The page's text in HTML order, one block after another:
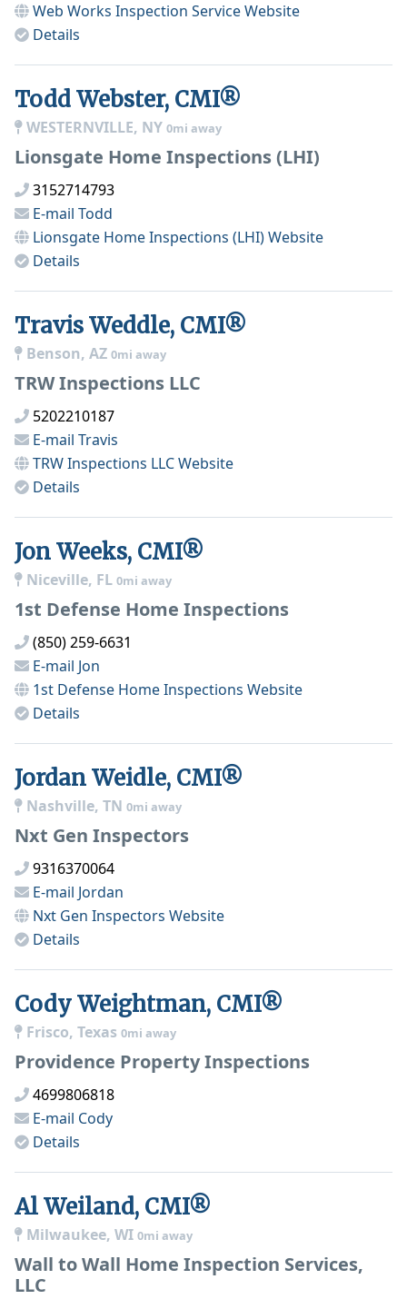
Web Works Inspection ServiceWebsite
Details
Todd Webster, CMI®
WESTERNVILLE, NY 0mi away
Lionsgate Home Inspections (LHI)
3152714793
E-mail Todd
Lionsgate Home Inspections (LHI)Website
Details
Travis Weddle, CMI®
Benson, AZ 0mi away
TRW Inspections LLC
5202210187
E-mail Travis
TRW Inspections LLCWebsite
Details
Jon Weeks, CMI®
Niceville, FL 0mi away
1st Defense Home Inspections
(850) 259-6631
E-mail Jon
1st Defense Home Inspections Website
Details
Jordan Weidle, CMI®
Nashville, TN 0mi away
Nxt Gen Inspectors
9316370064
E-mail Jordan
Nxt Gen Inspectors Website
Details
Cody Weightman, CMI®
Frisco, Texas 0mi away
Providence Property Inspections
4699806818
E-mail Cody
Details
Al Weiland, CMI®
Milwaukee, WI 0mi away
Wall to Wall Home Inspection Services,
LLC